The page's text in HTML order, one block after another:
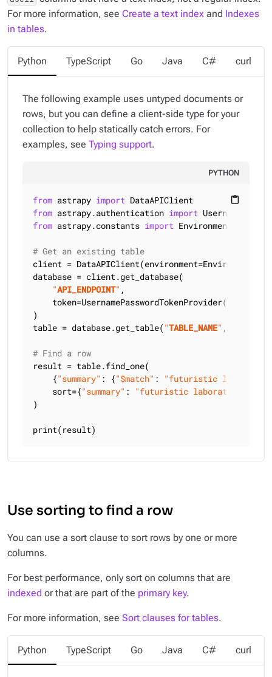
For more information, see Create a text index and Indexes
in tables.
Python TypeScript Go Java C# curl
The following example uses untyped documents or
rows, but you can define a client-side type for your
collection to help statically catch errors. For
examples, see Typing support.
PYTHON
content_paste
from astrapy import
from astrapy.authentication import
from astrapy.constants import Environment
# Get an existing table
client =
database = client.get_database(
"API_ENDPOINT" ,
    token=UsernamePasswordTokenProvider(
)
table = database.get_table( "TABLE_NAME" ,
# Find a row
result = table.find_one(
    {
"summary" : {"$match" :
"futuristic laboratory
    sort={
"summary" : "futuristic laboratory"
)
print(result)
Use sorting to find a row
You can use a sort clause to sort rows by one or more
columns.
For best performance, only sort on columns that are
indexed or that are part of the primary key.
For more information, see Sort clauses for tables.
Python TypeScript Go Java C# curl